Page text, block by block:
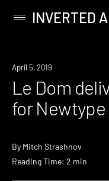
content
Primary
INVERTED
Listen
April 5, 2019
Le Dom
for
By Mitch Strashnov
Reading Time: 2 min